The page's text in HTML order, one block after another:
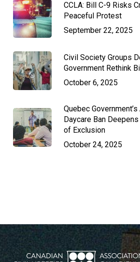
CCLA: Bill C-9 Risks
Peaceful Protest
September 22, 2025
Civil Society Groups
Government Rethink
October 6, 2025
Quebec Government’s
Daycare Ban
of Exclusion
October 24, 2025